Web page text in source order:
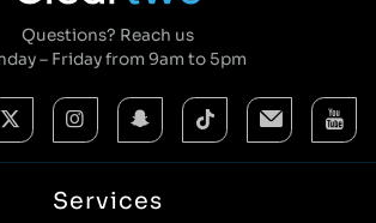
Questions? Reach us
– Friday from 9am to 5pm
Services